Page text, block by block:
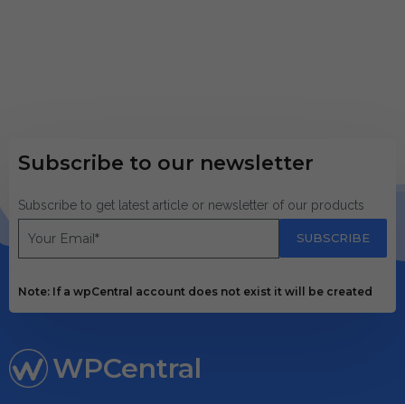
Subscribe to our newsletter
Subscribe to get latest article or newsletter of our products
SUBSCRIBE
Note: If a wpCentral account does not exist it will be created
WPCentral